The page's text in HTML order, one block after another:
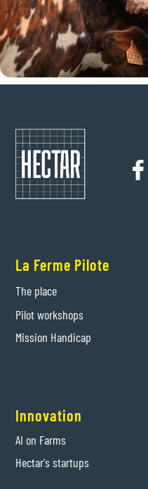
La Ferme Pilote
The place
Pilot workshops
Mission Handicap
Innovation
AI on Farms
Hectar's startups